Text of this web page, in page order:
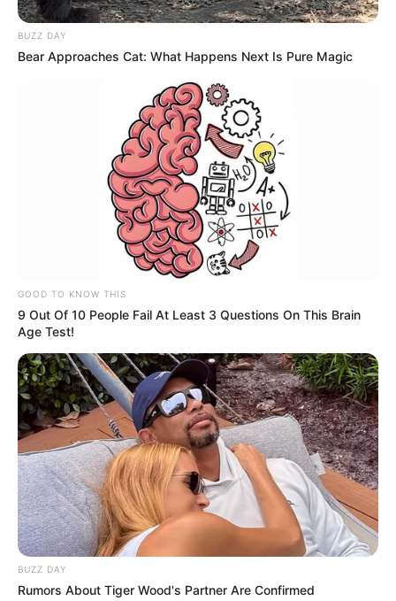
BUZZ DAY
Bear Approaches Cat: What Happens Next Is Pure Magic
GOOD TO KNOW THIS
9 Out Of 10 People Fail At Least 3 Questions On This Brain
Age Test!
BUZZ DAY
Rumors About Tiger Wood's Partner Are Confirmed